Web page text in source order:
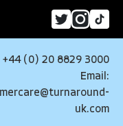
+44 (0) 20 8829 3000
Email:
uk.com